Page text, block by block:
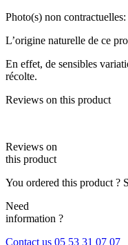
Photo(s) non contractuelles:
L’origine naturelle de ce
En effet, de sensibles
récolte.
Reviews on this product
Reviews on
this product
You ordered this product ?
Need
information ?
Contact us 05 53 31 07 07